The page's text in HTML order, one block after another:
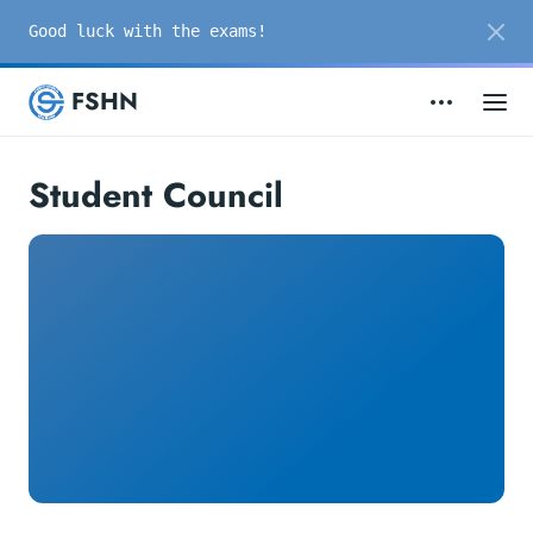
Good luck with the exams!
FSHN
Student Council